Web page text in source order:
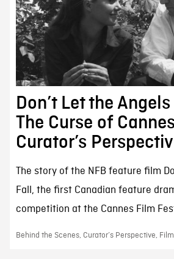
Don’t Let the
The Curse of Cannes |
Curator’s
The story of the NFB feature film
Fall, the first Canadian feature
competition at the Cannes Film
Behind the Scenes, Curator’s Perspective,